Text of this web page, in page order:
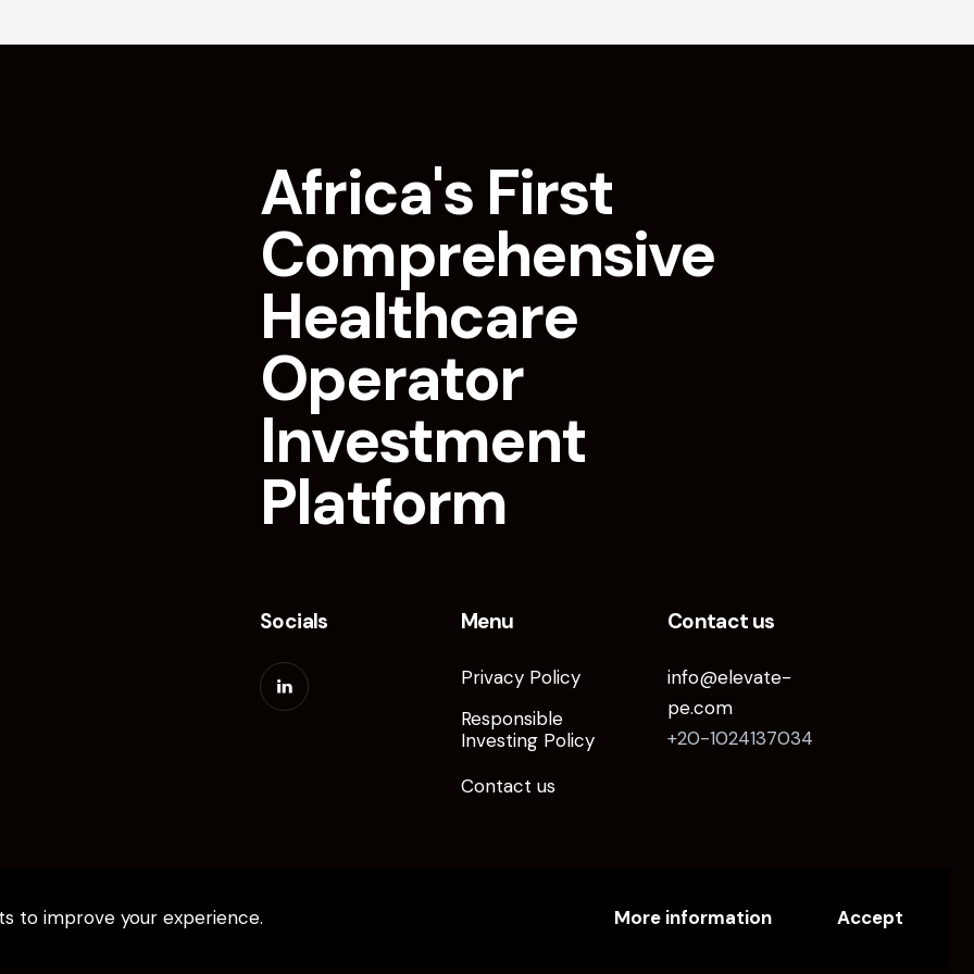
to improve your experience. More information Accept
Africa's First
Comprehensive
Healthcare
Operator
Investment
Platform
Socials Menu
Privacy Policy
Responsible
Investing Policy
Contact us
Contact us
info@elevate-
pe.com
+20-1024137034